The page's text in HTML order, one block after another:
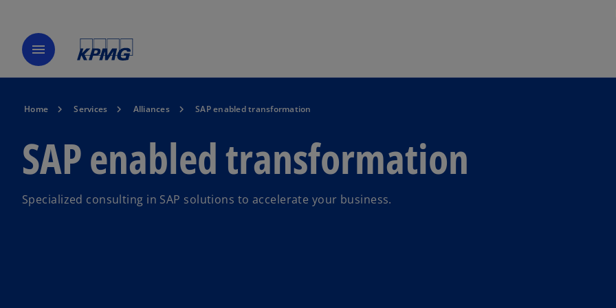
menu
Home Services Alliances SAP enabled transformation
SAP enabled transformation
Specialized consulting in SAP solutions to accelerate your business.